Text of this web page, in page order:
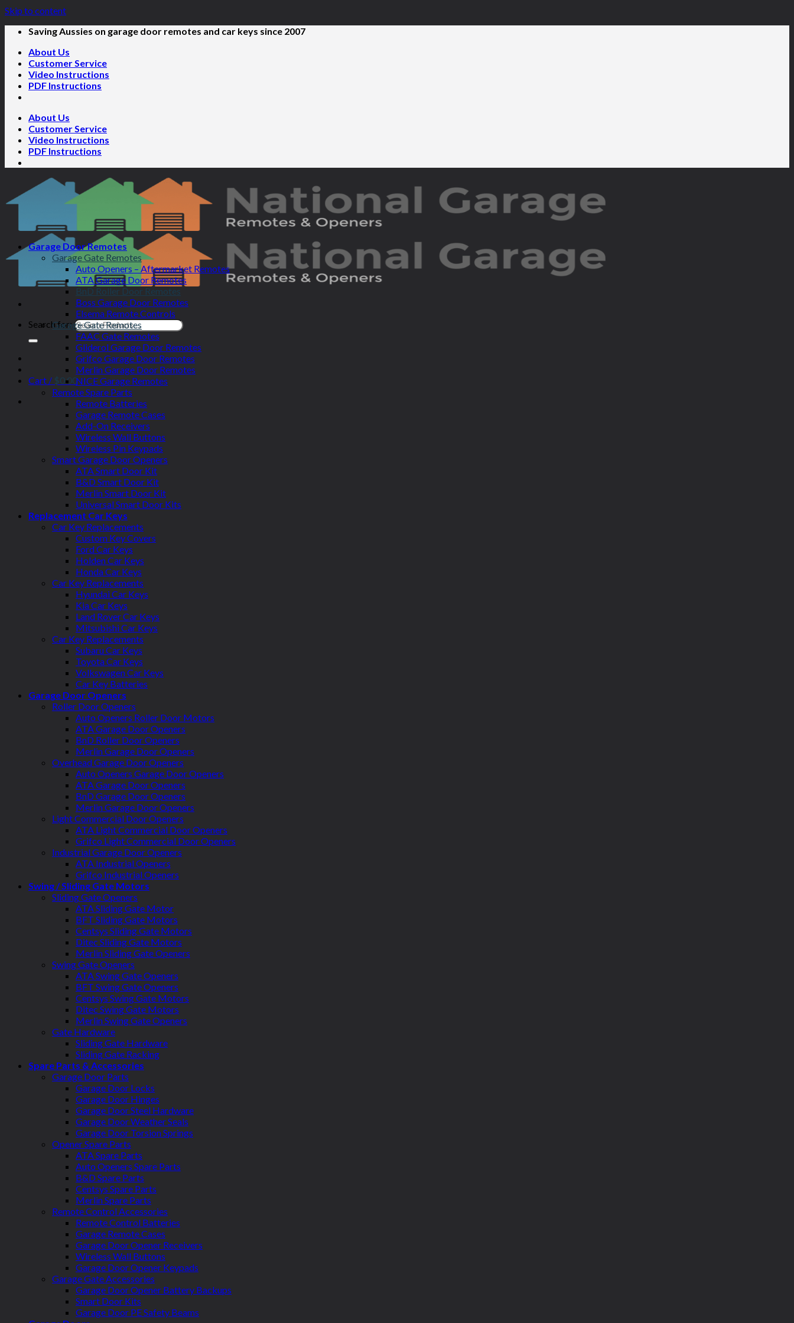
Skip to content
Saving Aussies on garage door remotes and car keys since 2007
About Us
Customer Service
Video Instructions
PDF Instructions
About Us
Customer Service
Video Instructions
PDF Instructions
Search for:
Cart / $0.00
Garage Door Remotes
Garage Gate Remotes
Auto Openers – Aftermarket Remotes
ATA Garage Door Remotes
BnD Roller Door Remotes
Boss Garage Door Remotes
Elsema Remote Controls
Garage Gate Remotes
FAAC Gate Remotes
Gliderol Garage Door Remotes
Grifco Garage Door Remotes
Merlin Garage Door Remotes
NICE Garage Remotes
Remote Spare Parts
Remote Batteries
Garage Remote Cases
Add-On Receivers
Wireless Wall Buttons
Wireless Pin Keypads
Smart Garage Door Openers
ATA Smart Door Kit
B&D Smart Door Kit
Merlin Smart Door Kit
Universal Smart Door Kits
Replacement Car Keys
Car Key Replacements
Custom Key Covers
Ford Car Keys
Holden Car Keys
Honda Car Keys
Car Key Replacements
Hyundai Car Keys
Kia Car Keys
Land Rover Car Keys
Mitsubishi Car Keys
Car Key Replacements
Subaru Car Keys
Toyota Car Keys
Volkswagen Car Keys
Car Key Batteries
Garage Door Openers
Roller Door Openers
Auto Openers Roller Door Motors
ATA Garage Door Openers
BnD Roller Door Openers
Merlin Garage Door Openers
Overhead Garage Door Openers
Auto Openers Garage Door Openers
ATA Garage Door Openers
BnD Garage Door Openers
Merlin Garage Door Openers
Light Commercial Door Openers
ATA Light Commercial Door Openers
Grifco Light Commercial Door Openers
Industrial Garage Door Openers
ATA Industrial Openers
Grifco Industrial Openers
Swing / Sliding Gate Motors
Sliding Gate Openers
ATA Sliding Gate Motor
BFT Sliding Gate Motors
Centsys Sliding Gate Motors
Ditec Sliding Gate Motors
Merlin Sliding Gate Openers
Swing Gate Openers
ATA Swing Gate Openers
BFT Swing Gate Openers
Centsys Swing Gate Motors
Ditec Swing Gate Motors
Merlin Swing Gate Openers
Gate Hardware
Sliding Gate Hardware
Sliding Gate Racking
Spare Parts & Accessories
Garage Door Parts
Garage Door Locks
Garage Door Hinges
Garage Door Steel Hardware
Garage Door Weather Seals
Garage Door Torsion Springs
Opener Spare Parts
ATA Spare Parts
Auto Openers Spare Parts
B&D Spare Parts
Centsys Spare Parts
Merlin Spare Parts
Remote Control Accessories
Remote Control Batteries
Garage Remote Cases
Garage Door Opener Receivers
Wireless Wall Buttons
Garage Door Opener Keypads
Garage Gate Accessories
Garage Door Opener Battery Backups
Smart Door Kits
Garage Door PE Safety Beams